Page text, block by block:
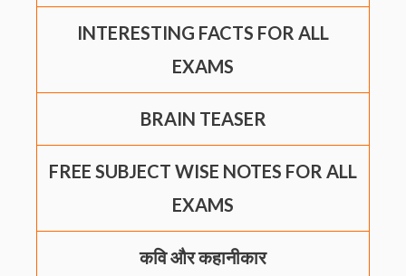
INTERESTING FACTS FOR ALL
EXAMS
BRAIN TEASER
FREE SUBJECT WISE NOTES FOR ALL
EXAMS
कवि और कहानीकार